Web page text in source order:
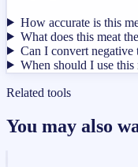
How accurate is this
What does this meat
Can I convert negative
When should I use this
Related tools
You may also